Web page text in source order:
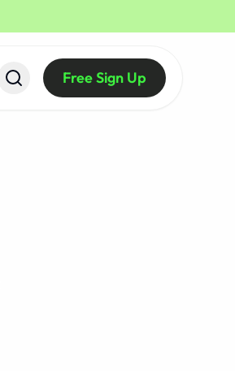
Free Sign Up